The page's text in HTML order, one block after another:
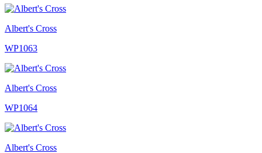
Albert's Cross
WP1063
Albert's Cross
WP1064
Albert's Cross